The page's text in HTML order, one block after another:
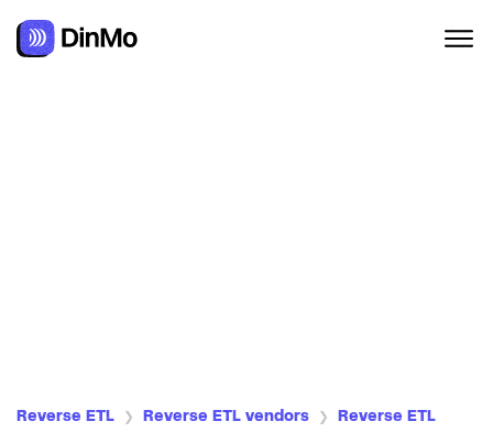
Reverse ETL ❯ Reverse ETL vendors ❯
Reverse ETL